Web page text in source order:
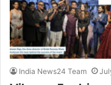
India News24 Team